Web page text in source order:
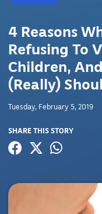
4 Reasons
Refusing To
Children,
(Really)
Tuesday, February 5, 2019
SHARE THIS STORY